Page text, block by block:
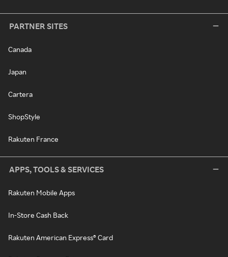
PARTNER SITES
Canada
Japan
Cartera
ShopStyle
Rakuten France
APPS, TOOLS & SERVICES
Rakuten Mobile Apps
In-Store Cash Back
Rakuten American Express® Card